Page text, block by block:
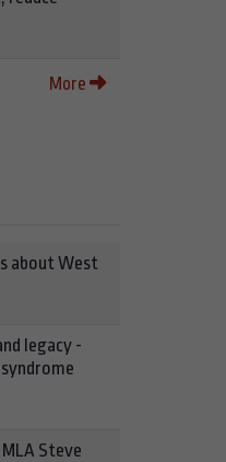
More
about West
legacy -
Steve